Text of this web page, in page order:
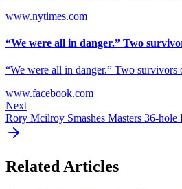
www.nytimes.com
“We were all in danger.” Two
“We were all in danger.” Two
www.facebook.com
Next
Rory Mcilroy Smashes Masters 36-
Related Articles